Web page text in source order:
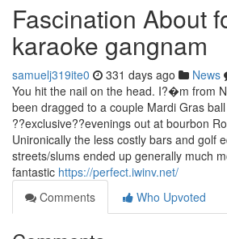
Fascination About
karaoke gangnam
samuelj319ite0 331 days ago News
You hit the nail on the head. I?�m from
been dragged to a couple Mardi Gras
??exclusive??evenings out at bourbon
Unironically the less costly bars and golf
streets/slums ended up generally much
fantastic https://perfect.iwinv.net/
Comments
Who Upvoted